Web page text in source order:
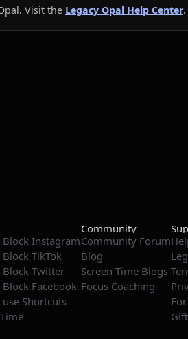
Visit the Legacy Opal Help Center.
Instagram
TikTok
Twitter
Facebook
Shortcuts
Community
Community Forum
Blog
Screen Time Blogs
Focus Coaching